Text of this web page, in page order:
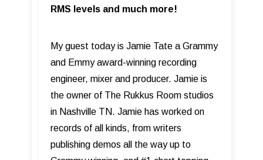
RMS levels and much more!
My guest today is Jamie Tate a Grammy
and Emmy award-winning recording
engineer, mixer and producer. Jamie is
the owner of The Rukkus Room studios
in Nashville TN. Jamie has worked on
records of all kinds, from writers
publishing demos all the way up to